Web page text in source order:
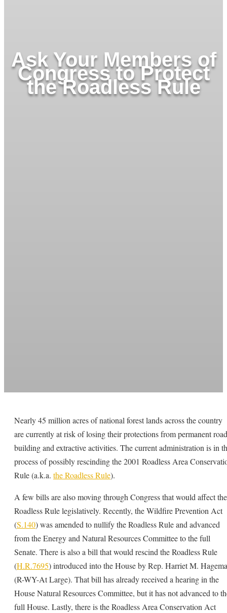
Ask Your Members of
Congress to Protect
the Roadless Rule
Nearly 45 million acres of national forest lands across the country
are currently at risk of losing their protections from permanent
building and extractive activities. The current administration is in
process of possibly rescinding the 2001 Roadless Area
Rule (a.k.a. the Roadless Rule).
A few bills are also moving through Congress that would affect the
Roadless Rule legislatively. Recently, the Wildfire Prevention Act
(S.140) was amended to nullify the Roadless Rule and advanced
from the Energy and Natural Resources Committee to the full
Senate. There is also a bill that would rescind the Roadless Rule
(H.R.7695) introduced into the House by Rep. Harriet M.
(R-WY-At Large). That bill has already received a hearing in the
House Natural Resources Committee, but it has not advanced to
full House. Lastly, there is the Roadless Area Conservation Act